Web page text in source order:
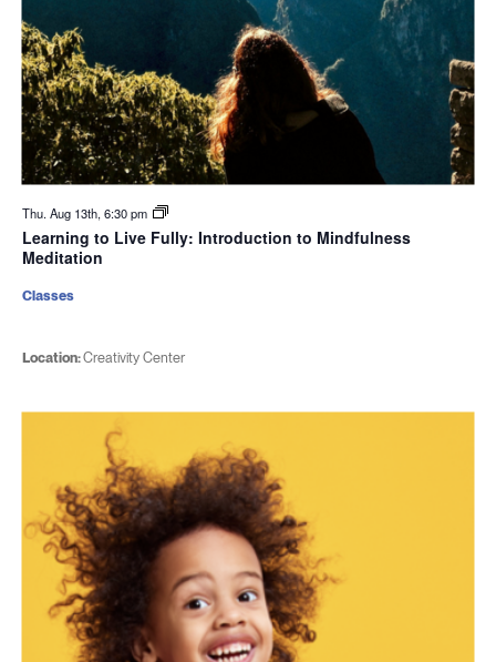
Thu. Aug 13th, 6:30 pm
Learning to Live Fully: Introduction to Mindfulness
Meditation
Location:Creativity Center
Classes